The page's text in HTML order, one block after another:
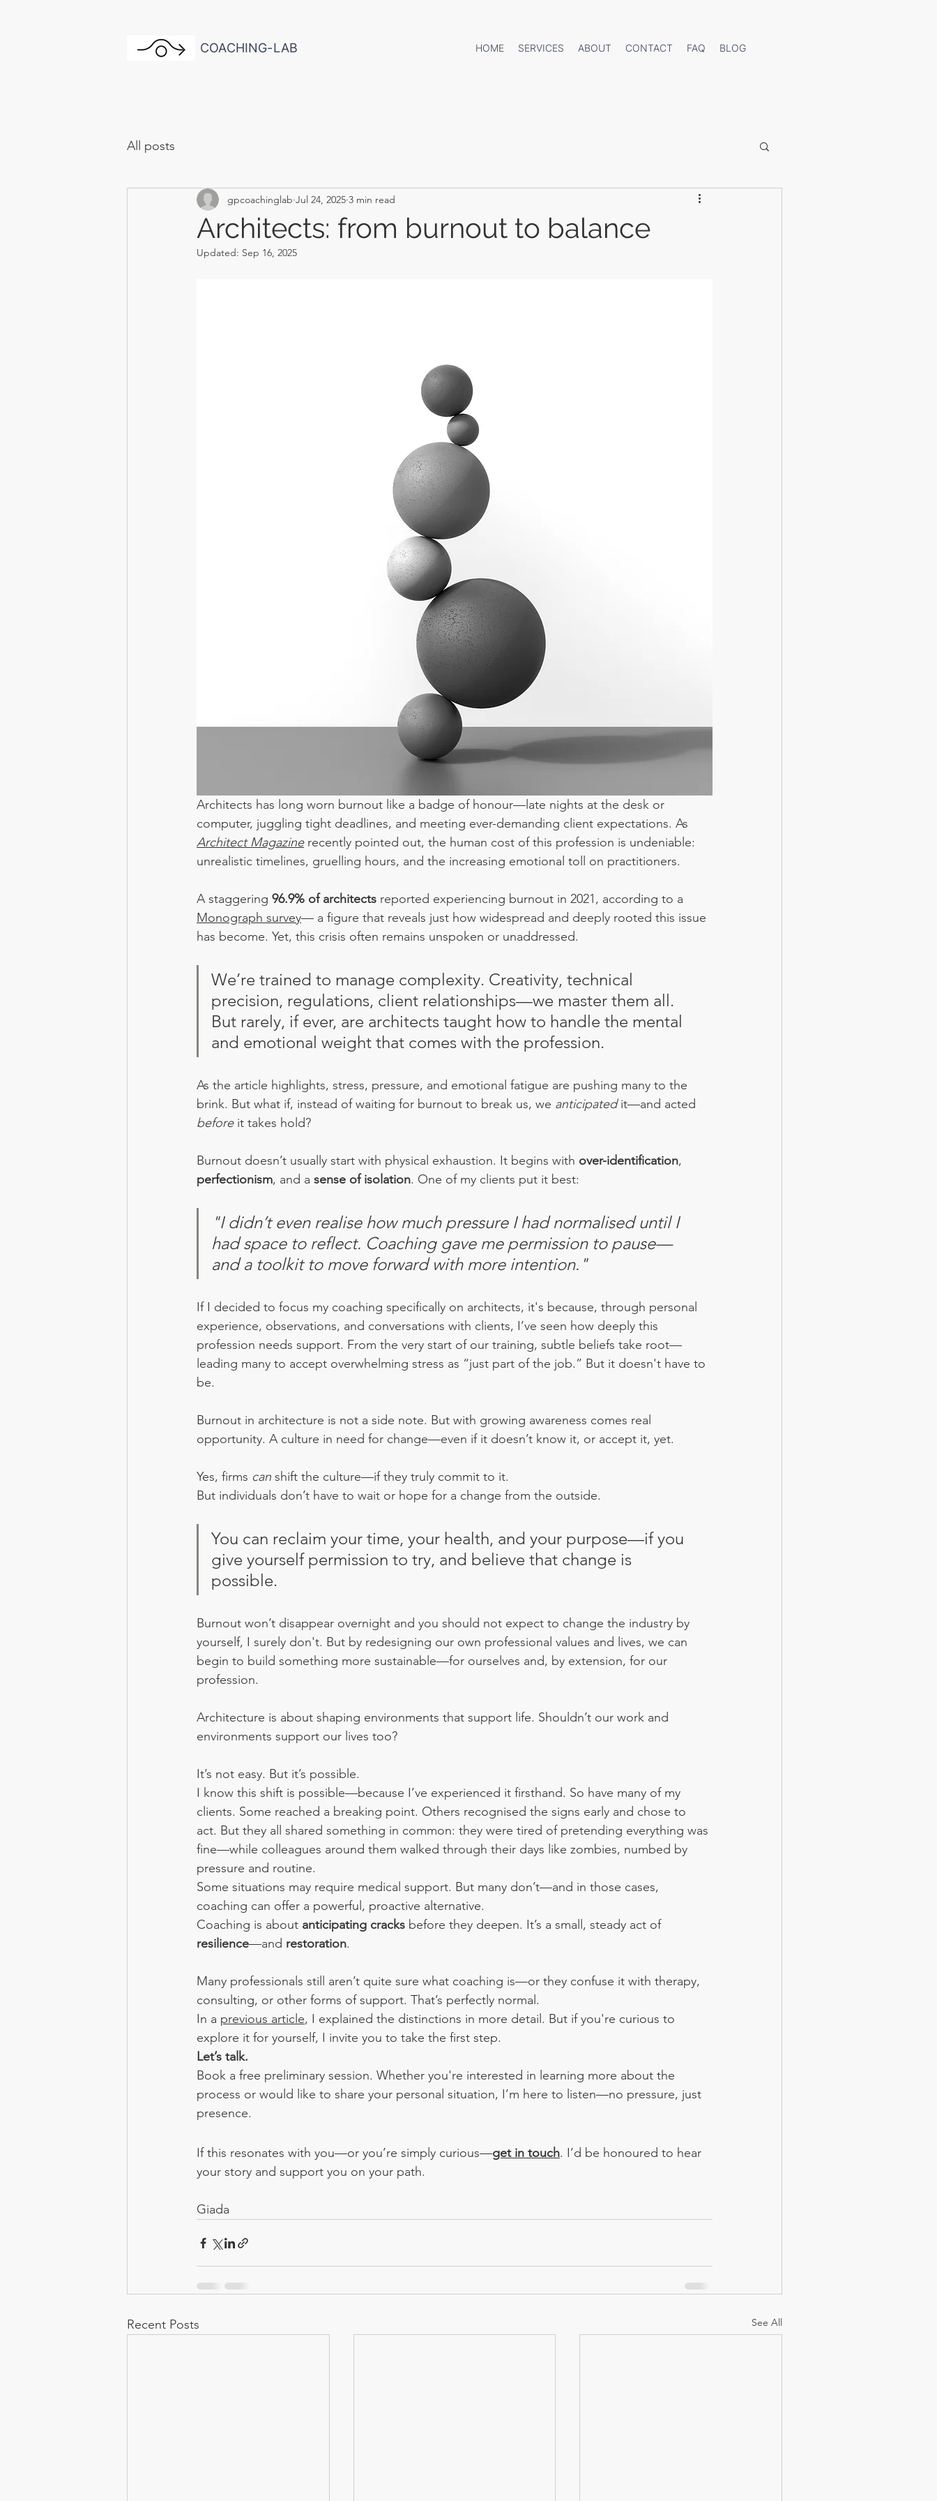
COACHING-LAB HOME SERVICES ABOUT CONTACT FAQ BLOG
All posts
Architects: from burnout to balance
gpcoachinglab Jul 24, 2025 3 min read
Updated: Sep 16, 2025
Architects has long worn burnout like a badge of honour—late nights at the desk or
computer, juggling tight deadlines, and meeting ever-demanding client expectations. As
Architect Magazine recently pointed out, the human cost of this profession is undeniable:
unrealistic timelines, gruelling hours, and the increasing emotional toll on practitioners.
A staggering 96.9% of architects reported experiencing burnout in 2021, according to a
Monograph survey— a figure that reveals just how widespread and deeply rooted this issue
has become. Yet, this crisis often remains unspoken or unaddressed.
We’re trained to manage complexity. Creativity, technical
precision, regulations, client relationships—we master them all.
But rarely, if ever, are architects taught how to handle the mental
and emotional weight that comes with the profession.
As the article highlights, stress, pressure, and emotional fatigue are pushing many to the
brink. But what if, instead of waiting for burnout to break us, we anticipated it—and acted
before it takes hold?
Burnout doesn’t usually start with physical exhaustion. It begins with over-identification,
perfectionism, and a sense of isolation. One of my clients put it best:
"I didn’t even realise how much pressure I had normalised until I
had space to reflect. Coaching gave me permission to pause—
and a toolkit to move forward with more intention."
If I decided to focus my coaching specifically on architects, it's because, through personal
experience, observations, and conversations with clients, I’ve seen how deeply this
profession needs support. From the very start of our training, subtle beliefs take root—
leading many to accept overwhelming stress as “just part of the job.” But it doesn't have to
be.
Burnout in architecture is not a side note. But with growing awareness comes real
opportunity. A culture in need for change—even if it doesn’t know it, or accept it, yet.
Yes, firms can shift the culture—if they truly commit to it.
But individuals don’t have to wait or hope for a change from the outside.
You can reclaim your time, your health, and your purpose—if you
give yourself permission to try, and believe that change is
possible.
Burnout won’t disappear overnight and you should not expect to change the industry by
yourself, I surely don't. But by redesigning our own professional values and lives, we can
begin to build something more sustainable—for ourselves and, by extension, for our
profession.
Architecture is about shaping environments that support life. Shouldn’t our work and
environments support our lives too?
It’s not easy. But it’s possible.
I know this shift is possible—because I’ve experienced it firsthand. So have many of my
clients. Some reached a breaking point. Others recognised the signs early and chose to
act. But they all shared something in common: they were tired of pretending everything was
fine—while colleagues around them walked through their days like zombies, numbed by
pressure and routine.
Some situations may require medical support. But many don’t—and in those cases,
coaching can offer a powerful, proactive alternative.
Coaching is about anticipating cracks before they deepen. It’s a small, steady act of
resilience—and restoration.
Many professionals still aren’t quite sure what coaching is—or they confuse it with therapy,
consulting, or other forms of support. That’s perfectly normal.
In a previous article, I explained the distinctions in more detail. But if you're curious to
explore it for yourself, I invite you to take the first step.
Let’s talk.
Book a free preliminary session. Whether you're interested in learning more about the
process or would like to share your personal situation, I’m here to listen—no pressure, just
presence.
If this resonates with you—or you’re simply curious—get in touch. I’d be honoured to hear
your story and support you on your path.
Giada
Recent Posts See All